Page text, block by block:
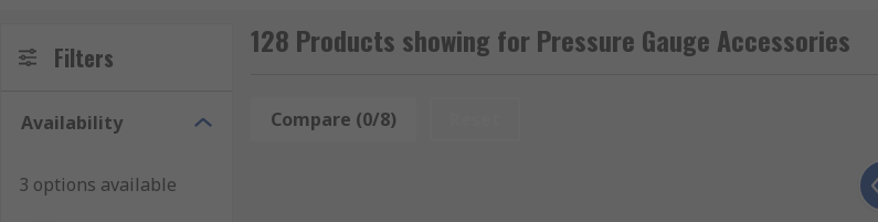
Filters
Availability
3 options available
128 Products showing for Pressure Gauge Accessories
Compare (0/8)